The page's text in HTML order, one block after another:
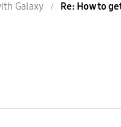
Galaxy Re: How to